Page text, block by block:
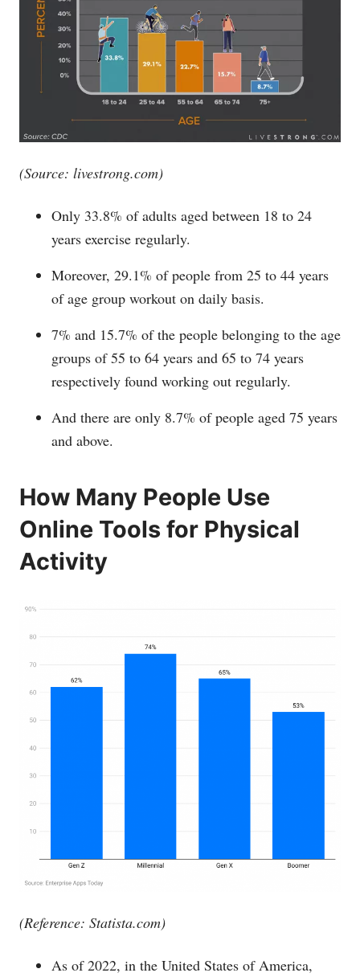
(Source: livestrong.com)
Only 33.8% of adults aged between 18 to 24
years exercise regularly.
Moreover, 29.1% of people from 25 to 44 years
of age group workout on daily basis.
7% and 15.7% of the people belonging to the age
groups of 55 to 64 years and 65 to 74 years
respectively found working out regularly.
And there are only 8.7% of people aged 75 years
and above.
How Many People Use
Online Tools for Physical
Activity
(Reference: Statista.com)
As of 2022, in the United States of America,